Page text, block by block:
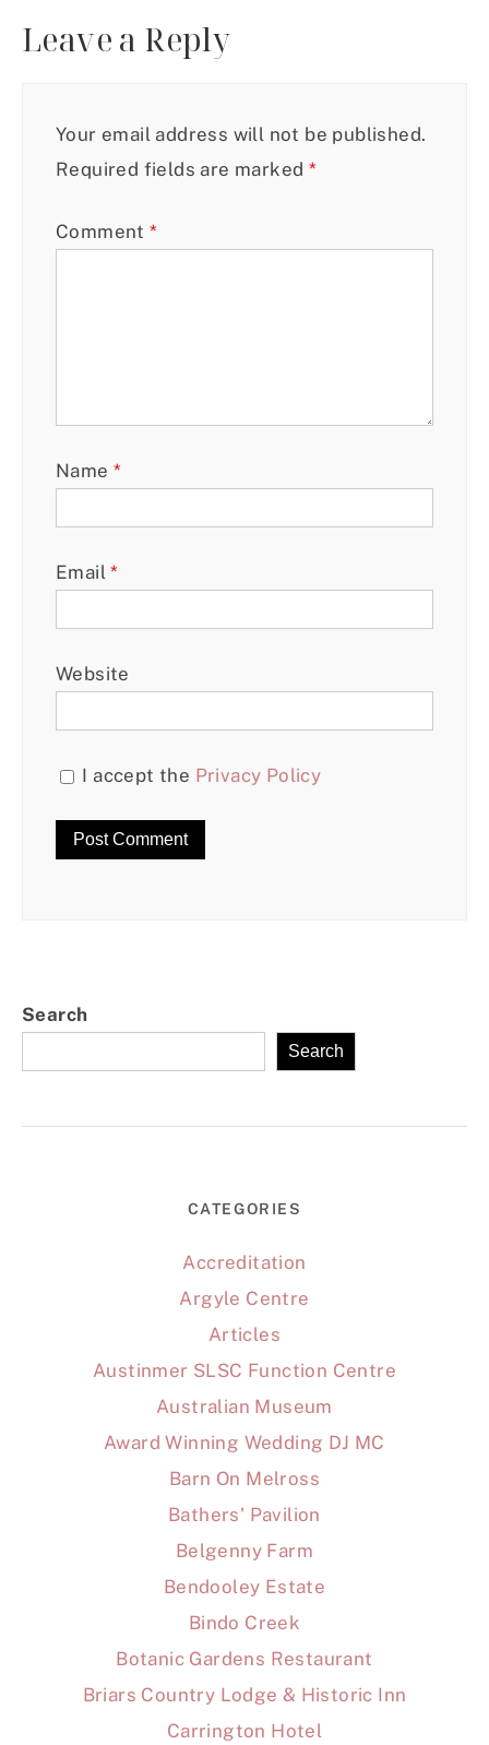
Leave a Reply
Your email address will not be published.
Required fields are marked *
Comment*
Name *
Email*
Website
I accept the Privacy Policy
Search
Search
CATEGORIES
Accreditation
Argyle Centre
Articles
Austinmer SLSC Function Centre
Australian Museum
Award Winning Wedding DJ MC
Barn On Melross
Bathers' Pavilion
Belgenny Farm
Bendooley Estate
Bindo Creek
Botanic Gardens Restaurant
Briars Country Lodge & Historic Inn
Carrington Hotel